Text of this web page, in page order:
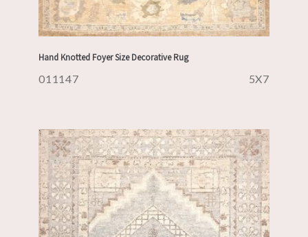
Hand Knotted Foyer Size Decorative Rug
011147 5X7